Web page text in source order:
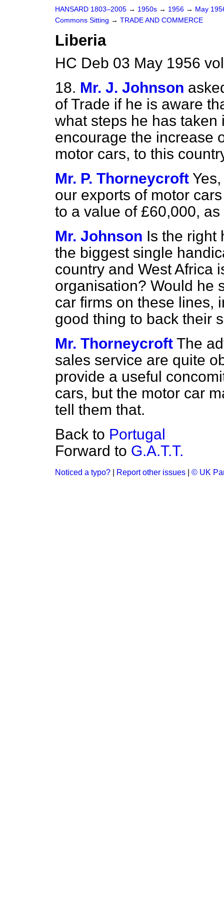
HANSARD 1803–2005 → 1950s → 1956 → May
Commons Sitting → TRADE AND COMMERCE
Liberia
HC Deb 03 May 1956
18. Mr. J. Johnson
of Trade if he is aware
what steps he has
encourage the increase
motor cars, to this
Mr. P. Thorneycroft
our exports of motor
to a value of £60,000,
Mr. Johnson Is the right
the biggest single
country and West Africa
organisation? Would he
car firms on these lines,
good thing to back their
Mr. Thorneycroft The
sales service are quite
provide a useful
cars, but the motor car
tell them that.
Back to Portugal
Forward to G.A.T.T.
Noticed a typo? Report other issues © UK